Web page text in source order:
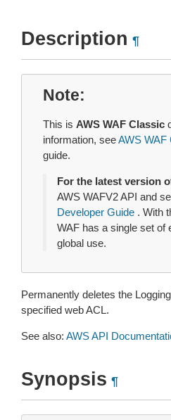
Description ¶
Note
This is AWS WAF Classic
information, seeAWS WAF
guide.
For the latest version
AWS WAFV2 API and
Developer Guide . With
WAF has a single set of
global use.
Permanently deletes the
specified web ACL.
See also: AWS API
Synopsis ¶